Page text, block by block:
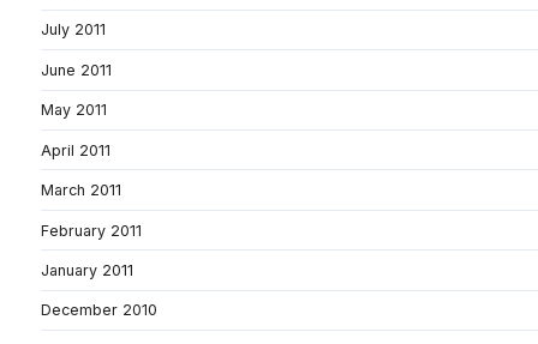
July 2011
June 2011
May 2011
April 2011
March 2011
February 2011
January 2011
December 2010